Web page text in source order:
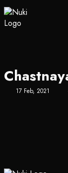
17 Feb, 2021